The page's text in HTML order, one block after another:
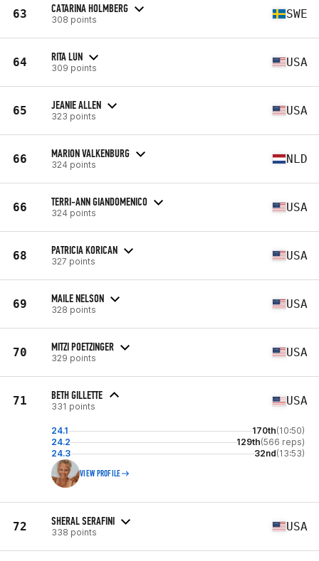
63 CATARINA HOLMBERG
308 points SWE
64 RITA LUN
309 points USA
65 JEANIE ALLEN
323 points USA
66 MARION VALKENBURG
324 points NLD
66 TERRI-ANN GIANDOMENICO
324 points USA
68 PATRICIA KORICAN
327 points USA
69 MAILE NELSON
328 points USA
70 MITZI POETZINGER
329 points USA
71 BETH GILLETTE
331 points USA
24.1 170th(10:50)
24.2
129th(566 reps)
24.3
32nd(13:53)
VIEW PROFILE
72 SHERAL SERAFINI
338 points USA